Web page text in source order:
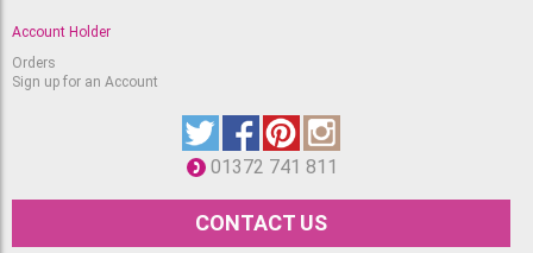
Account Holder
Orders
Sign up for an Account
01372 741 811
CONTACT US